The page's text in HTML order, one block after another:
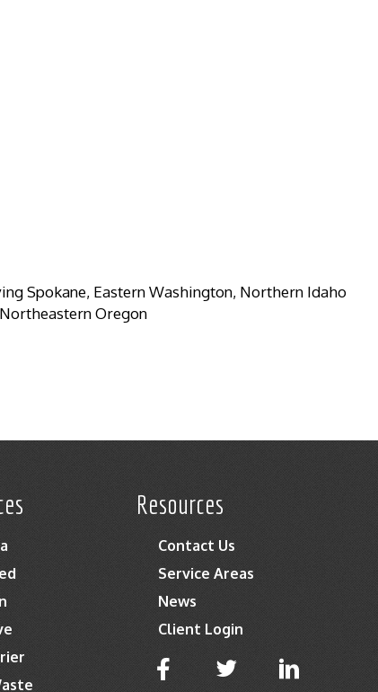
Spokane, Eastern Washington, Northern Idaho
Oregon
Resources
Contact Us
Service Areas
News
Client Login